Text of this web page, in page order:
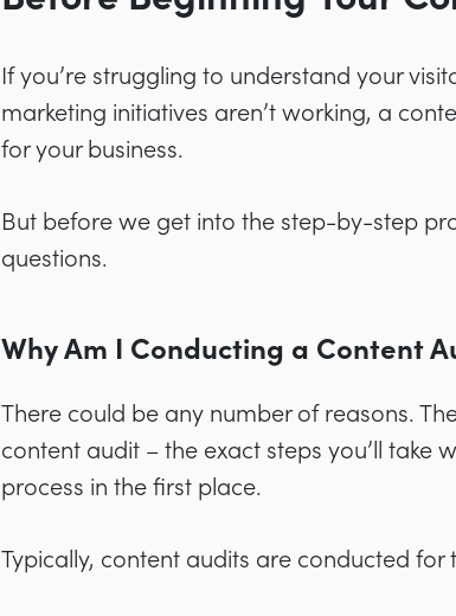
If you’re struggling to understand your
marketing initiatives aren’t working, a
for your business.
But before we get into the step-by-step
questions.
Why Am I Conducting a Content
There could be any number of reasons.
content audit – the exact steps you’ll take
process in the first place.
Typically, content audits are conducted